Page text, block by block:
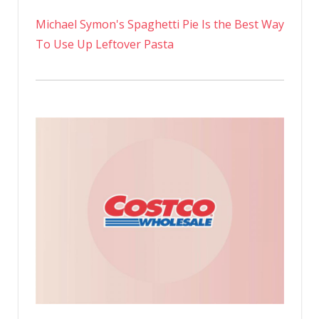
Michael Symon's Spaghetti Pie Is the Best Way
To Use Up Leftover Pasta